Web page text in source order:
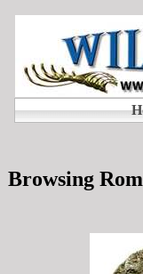
Browsing